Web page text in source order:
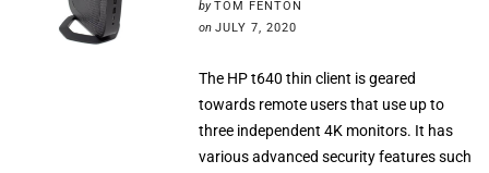
by TOM FENTON
on JULY 7, 2020
The HP t640 thin client is geared
towards remote users that use up to
three independent 4K monitors. It has
various advanced security features such